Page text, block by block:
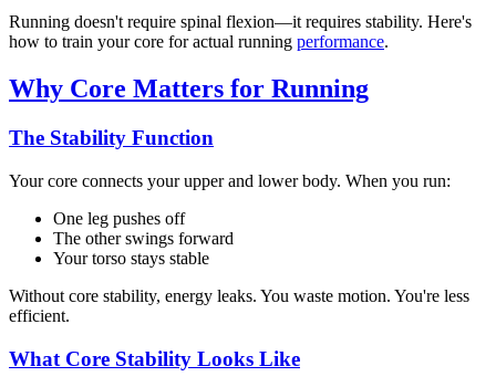
Running doesn't require spinal flexion—it requires stability. Here's
how to train your core for actual running performance.
Why Core Matters for Running
The Stability Function
Your core connects your upper and lower body. When you run:
One leg pushes off
The other swings forward
Your torso stays stable
Without core stability, energy leaks. You waste motion. You're less
efficient.
What Core Stability Looks Like